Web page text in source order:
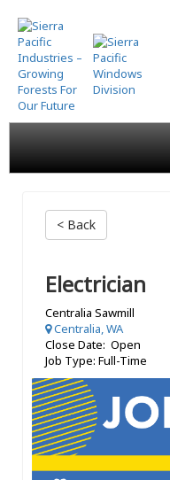
Skip
to
main
content
< Back
Electrician
Centralia Sawmill
Centralia, WA
Close Date: Open
Job Type: Full-Time